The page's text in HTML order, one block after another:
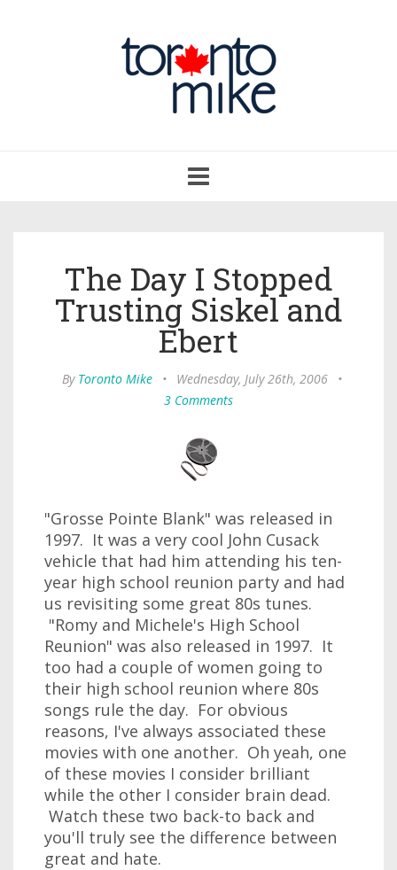
navigation
The Day I Stopped
Trusting Siskel and
Ebert
By Toronto Mike • Wednesday, July 26th, 2006
•
3 Comments
"Grosse Pointe Blank" was released in
1997. It was a very cool John Cusack
vehicle that had him attending his ten-
year high school reunion party and had
us revisiting some great 80s tunes.
"Romy and Michele's High School
Reunion" was also released in 1997. It
too had a couple of women going to
their high school reunion where 80s
songs rule the day. For obvious
reasons, I've always associated these
movies with one another. Oh yeah, one
of these movies I consider brilliant
while the other I consider brain dead.
Watch these two back-to back and
you'll truly see the difference between
great and hate.